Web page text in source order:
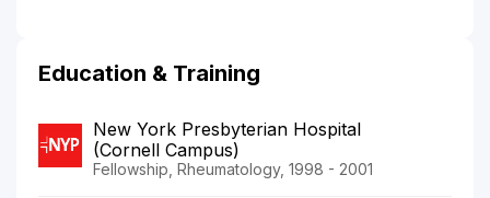
Education & Training
New York Presbyterian Hospital
(Cornell Campus)
Fellowship, Rheumatology, 1998 - 2001